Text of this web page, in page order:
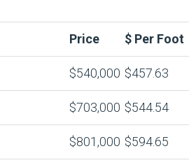
Price $ Per Foot
$540,000 $457.63
$703,000 $544.54
$801,000 $594.65